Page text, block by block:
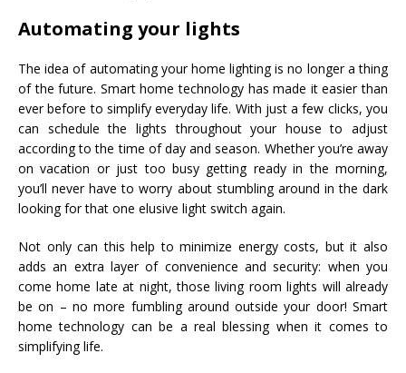
Automating your lights
The idea of automating your home lighting is no longer a thing
of the future. Smart home technology has made it easier than
ever before to simplify everyday life. With just a few clicks, you
can schedule the lights throughout your house to adjust
according to the time of day and season. Whether you’re away
on vacation or just too busy getting ready in the morning,
you’ll never have to worry about stumbling around in the dark
looking for that one elusive light switch again.
Not only can this help to minimize energy costs, but it also
adds an extra layer of convenience and security: when you
come home late at night, those living room lights will already
be on – no more fumbling around outside your door! Smart
home technology can be a real blessing when it comes to
simplifying life.